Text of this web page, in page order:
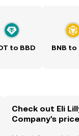
to BBD BNB to
Check out Eli
Company's price